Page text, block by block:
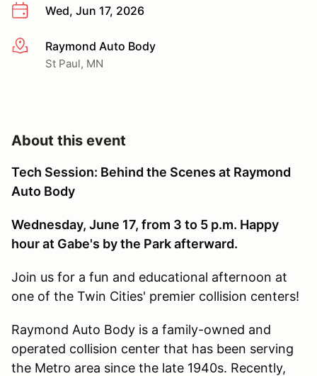
Wed, Jun 17, 2026
More infoRaymond Auto Body
St Paul, MN
About this event
Tech Session: Behind the Scenes at Raymond
Auto Body
Wednesday, June 17, from 3 to 5 p.m. Happy
hour at Gabe's by the Park afterward.
Join us for a fun and educational afternoon at
one of the Twin Cities' premier collision centers!
Raymond Auto Body is a family-owned and
operated collision center that has been serving
the Metro area since the late 1940s. Recently,